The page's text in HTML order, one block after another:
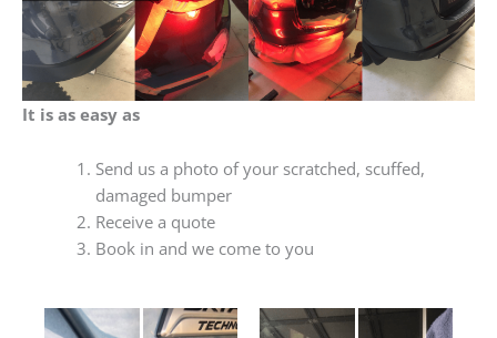
It is as easy as
Send us a photo of your scratched, scuffed,
damaged bumper
Receive a quote
Book in and we come to you